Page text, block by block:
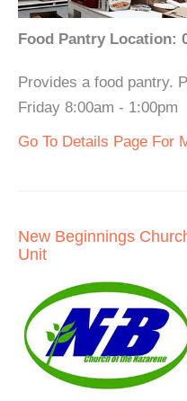
Food Pantry Location:
Provides a food pantry.
Friday 8:00am - 1:00pm
Go To Details Page For
New Beginnings
Unit